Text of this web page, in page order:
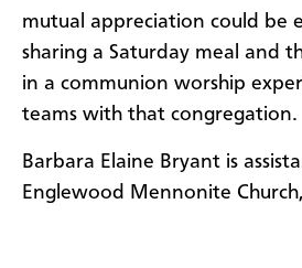
mutual appreciation could be
sharing a Saturday meal and
in a communion worship
teams with that congregation.
Barbara Elaine Bryant is
Englewood Mennonite